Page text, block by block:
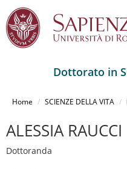
principale
Dottorato in
Home SCIENZE DELLA VITA
ALESSIA RAUCCI
Dottoranda